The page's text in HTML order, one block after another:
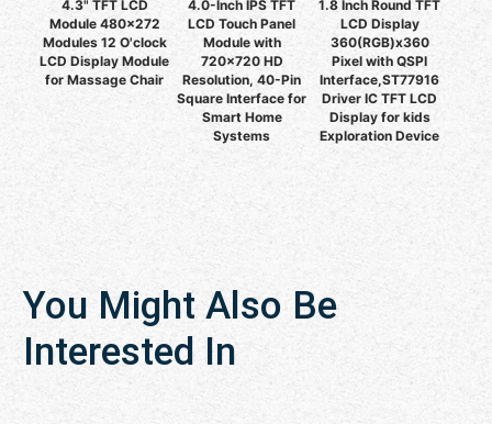
4.3" TFT LCD
Module 480x272
Modules 12 O'clock
LCD Display Module
for Massage Chair
4.0-Inch IPS TFT
LCD Touch Panel
Module with
720x720 HD
Resolution, 40-Pin
Square Interface for
Smart Home
Systems
1.8 Inch Round TFT
LCD Display
360(RGB)x360
Pixel with QSPI
Interface,ST77916
Driver IC TFT LCD
Display for kids
Exploration Device
You Might Also Be
Interested In